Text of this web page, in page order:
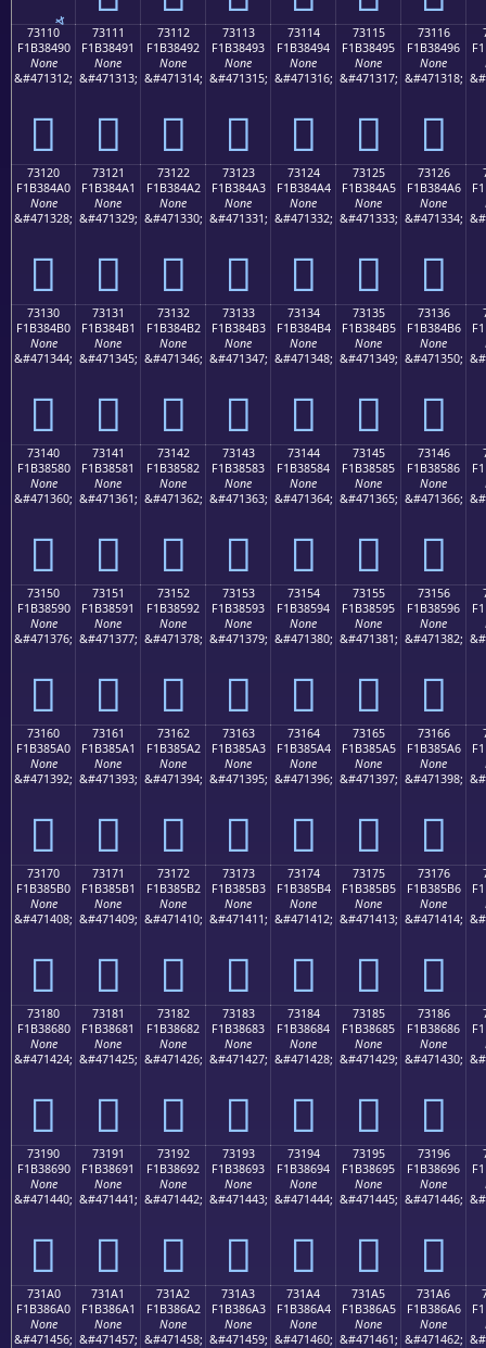
73110
F1B38490
None
&#471312;
񳄐
73111
F1B38491
None
&#471313;
񳄑
73112
F1B38492
None
&#471314;
񳄒
73113
F1B38493
None
&#471315;
񳄓
73114
F1B38494
None
&#471316;
񳄔
73115
F1B38495
None
&#471317;
񳄕
73116
F1B38496
None
&#471318;
񳄖
73120
F1B384A0
None
&#471328;
񳄠
73121
F1B384A1
None
&#471329;
񳄡
73122
F1B384A2
None
&#471330;
񳄢
73123
F1B384A3
None
&#471331;
񳄣
73124
F1B384A4
None
&#471332;
񳄤
73125
F1B384A5
None
&#471333;
񳄥
73126
F1B384A6
None
&#471334;
񳄦
73130
F1B384B0
None
&#471344;
񳄰
73131
F1B384B1
None
&#471345;
񳄱
73132
F1B384B2
None
&#471346;
񳄲
73133
F1B384B3
None
&#471347;
񳄳
73134
F1B384B4
None
&#471348;
񳄴
73135
F1B384B5
None
&#471349;
񳄵
73136
F1B384B6
None
&#471350;
񳄶
73140
F1B38580
None
&#471360;
񳅀
73141
F1B38581
None
&#471361;
񳅁
73142
F1B38582
None
&#471362;
񳅂
73143
F1B38583
None
&#471363;
񳅃
73144
F1B38584
None
&#471364;
񳅄
73145
F1B38585
None
&#471365;
񳅅
73146
F1B38586
None
&#471366;
񳅆
73150
F1B38590
None
&#471376;
񳅐
73151
F1B38591
None
&#471377;
񳅑
73152
F1B38592
None
&#471378;
񳅒
73153
F1B38593
None
&#471379;
񳅓
73154
F1B38594
None
&#471380;
񳅔
73155
F1B38595
None
&#471381;
񳅕
73156
F1B38596
None
&#471382;
񳅖
73160
F1B385A0
None
&#471392;
񳅠
73161
F1B385A1
None
&#471393;
񳅡
73162
F1B385A2
None
&#471394;
񳅢
73163
F1B385A3
None
&#471395;
񳅣
73164
F1B385A4
None
&#471396;
񳅤
73165
F1B385A5
None
&#471397;
񳅥
73166
F1B385A6
None
&#471398;
񳅦
73170
F1B385B0
None
&#471408;
񳅰
73171
F1B385B1
None
&#471409;
񳅱
73172
F1B385B2
None
&#471410;
񳅲
73173
F1B385B3
None
&#471411;
񳅳
73174
F1B385B4
None
&#471412;
񳅴
73175
F1B385B5
None
&#471413;
񳅵
73176
F1B385B6
None
&#471414;
񳅶
73180
F1B38680
None
&#471424;
񳆀
73181
F1B38681
None
&#471425;
񳆁
73182
F1B38682
None
&#471426;
񳆂
73183
F1B38683
None
&#471427;
񳆃
73184
F1B38684
None
&#471428;
񳆄
73185
F1B38685
None
&#471429;
񳆅
73186
F1B38686
None
&#471430;
񳆆
73190
F1B38690
None
&#471440;
񳆐
73191
F1B38691
None
&#471441;
񳆑
73192
F1B38692
None
&#471442;
񳆒
73193
F1B38693
None
&#471443;
񳆓
73194
F1B38694
None
&#471444;
񳆔
73195
F1B38695
None
&#471445;
񳆕
73196
F1B38696
None
&#471446;
񳆖
731A0
F1B386A0
None
&#471456;
731A1
F1B386A1
None
&#471457;
731A2
F1B386A2
None
&#471458;
731A3
F1B386A3
None
&#471459;
731A4
F1B386A4
None
&#471460;
731A5
F1B386A5
None
&#471461;
731A6
F1B386A6
None
&#471462;